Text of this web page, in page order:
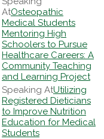
Osteopathic
Medical Students
Mentoring High
Schoolers to Pursue
Healthcare Careers: A
Community Teaching
and Learning Project
Utilizing
Registered Dieticians
to Improve Nutrition
Education for Medical
Students